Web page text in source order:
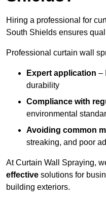
Hiring a professional for
South Shields ensures
Professional curtain wall
Expert application –
durability
Compliance with
environmental
Avoiding common
streaking, and poor
At Curtain Wall Spraying,
effective solutions for
building exteriors.